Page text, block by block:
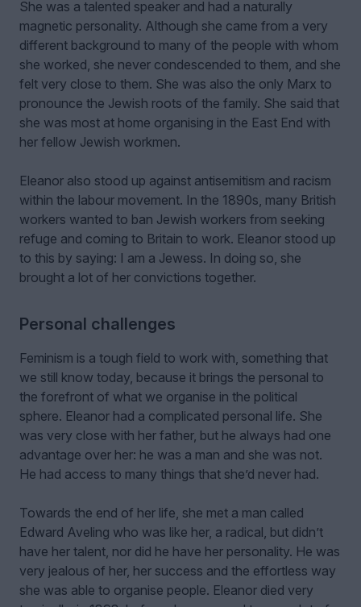
She was a talented speaker and had a naturally
magnetic personality. Although she came from a very
different background to many of the people with whom
she worked, she never condescended to them, and she
felt very close to them. She was also the only Marx to
pronounce the Jewish roots of the family. She said that
she was most at home organising in the East End with
her fellow Jewish workmen.
Eleanor also stood up against antisemitism and racism
within the labour movement. In the 1890s, many British
workers wanted to ban Jewish workers from seeking
refuge and coming to Britain to work. Eleanor stood up
to this by saying: I am a Jewess. In doing so, she
brought a lot of her convictions together.
Personal challenges
Feminism is a tough field to work with, something that
we still know today, because it brings the personal to
the forefront of what we organise in the political
sphere. Eleanor had a complicated personal life. She
was very close with her father, but he always had one
advantage over her: he was a man and she was not.
He had access to many things that she’d never had.
Towards the end of her life, she met a man called
Edward Aveling who was like her, a radical, but didn’t
have her talent, nor did he have her personality. He was
very jealous of her, her success and the effortless way
she was able to organise people. Eleanor died very